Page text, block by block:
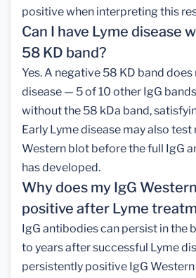
positive when interpreting this
Can I have Lyme disease
58 KD band?
Yes. A negative 58 KD band
disease — 5 of 10 other IgG
without the 58 kDa band,
Early Lyme disease may also test
Western blot before the full IgG
has developed.
Why does my IgG
positive after Lyme
IgG antibodies can persist in the
to years after successful Lyme
persistently positive IgG